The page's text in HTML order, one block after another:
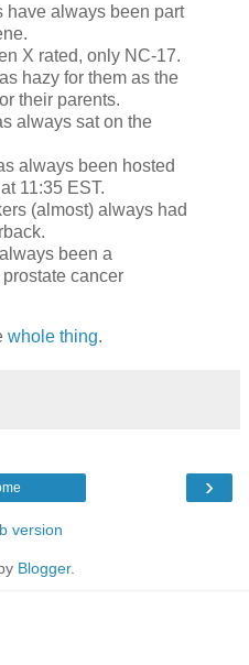
have always been part
X rated, only NC-17.
hazy for them as the
their parents.
always sat on the
always been hosted
11:35 EST.
(almost) always had
been a
cancer
whole thing.
›
version
Blogger.